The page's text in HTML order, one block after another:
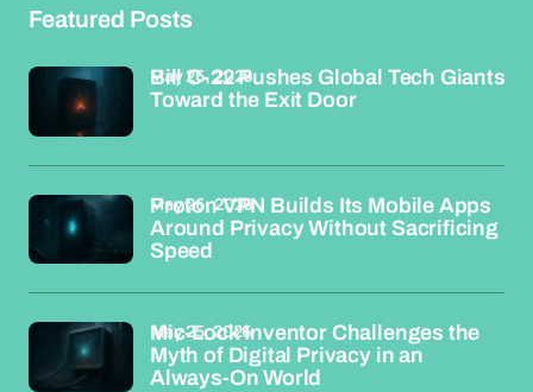
Featured Posts
Bill C-22 Pushes Global Tech Giants
Toward the Exit Door
May 26, 2026
Proton VPN Builds Its Mobile Apps
Around Privacy Without Sacrificing
Speed
May 26, 2026
Mic-Lock Inventor Challenges the
Myth of Digital Privacy in an
Always-On World
May 25, 2026